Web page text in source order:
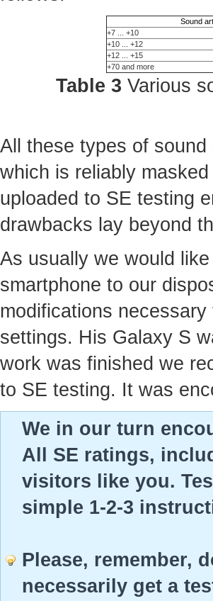
Sound
+7 ... +10
+10 ... +12
+12 ... +15
+70 and more
Table 3 Various
All these types of
which is reliably
uploaded to SE testing
drawbacks lay beyond
As usually we would
smartphone to our
modifications
settings. His Galaxy S
work was finished we
to SE testing. It was
We in our turn
All SE ratings,
visitors like you.
simple 1-2-3
Please, remember,
necessarily get a